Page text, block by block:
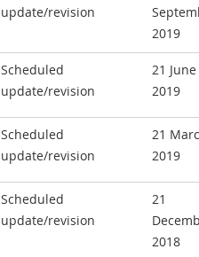
update/revision
2019
Scheduled
update/revision
21 June
2019
Scheduled
update/revision
21
2019
Scheduled
update/revision
21
2018